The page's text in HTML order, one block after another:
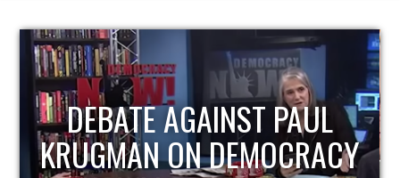
HOST OF ECONOMIC
UPDATE